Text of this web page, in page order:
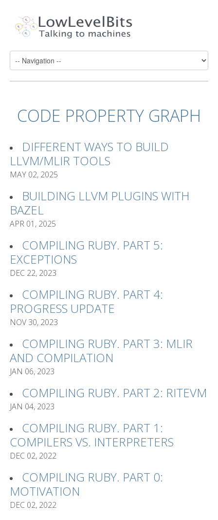
CODE PROPERTY GRAPH
DIFFERENT WAYS TO BUILD
LLVM/MLIR TOOLS
MAY 02, 2025
BUILDING LLVM PLUGINS WITH
BAZEL
APR 01, 2025
COMPILING RUBY. PART 5:
EXCEPTIONS
DEC 22, 2023
COMPILING RUBY. PART 4:
PROGRESS UPDATE
NOV 30, 2023
COMPILING RUBY. PART 3: MLIR
AND COMPILATION
JAN 06, 2023
COMPILING RUBY. PART 2: RITEVM
JAN 04, 2023
COMPILING RUBY. PART 1:
COMPILERS VS. INTERPRETERS
DEC 02, 2022
COMPILING RUBY. PART 0:
MOTIVATION
DEC 02, 2022